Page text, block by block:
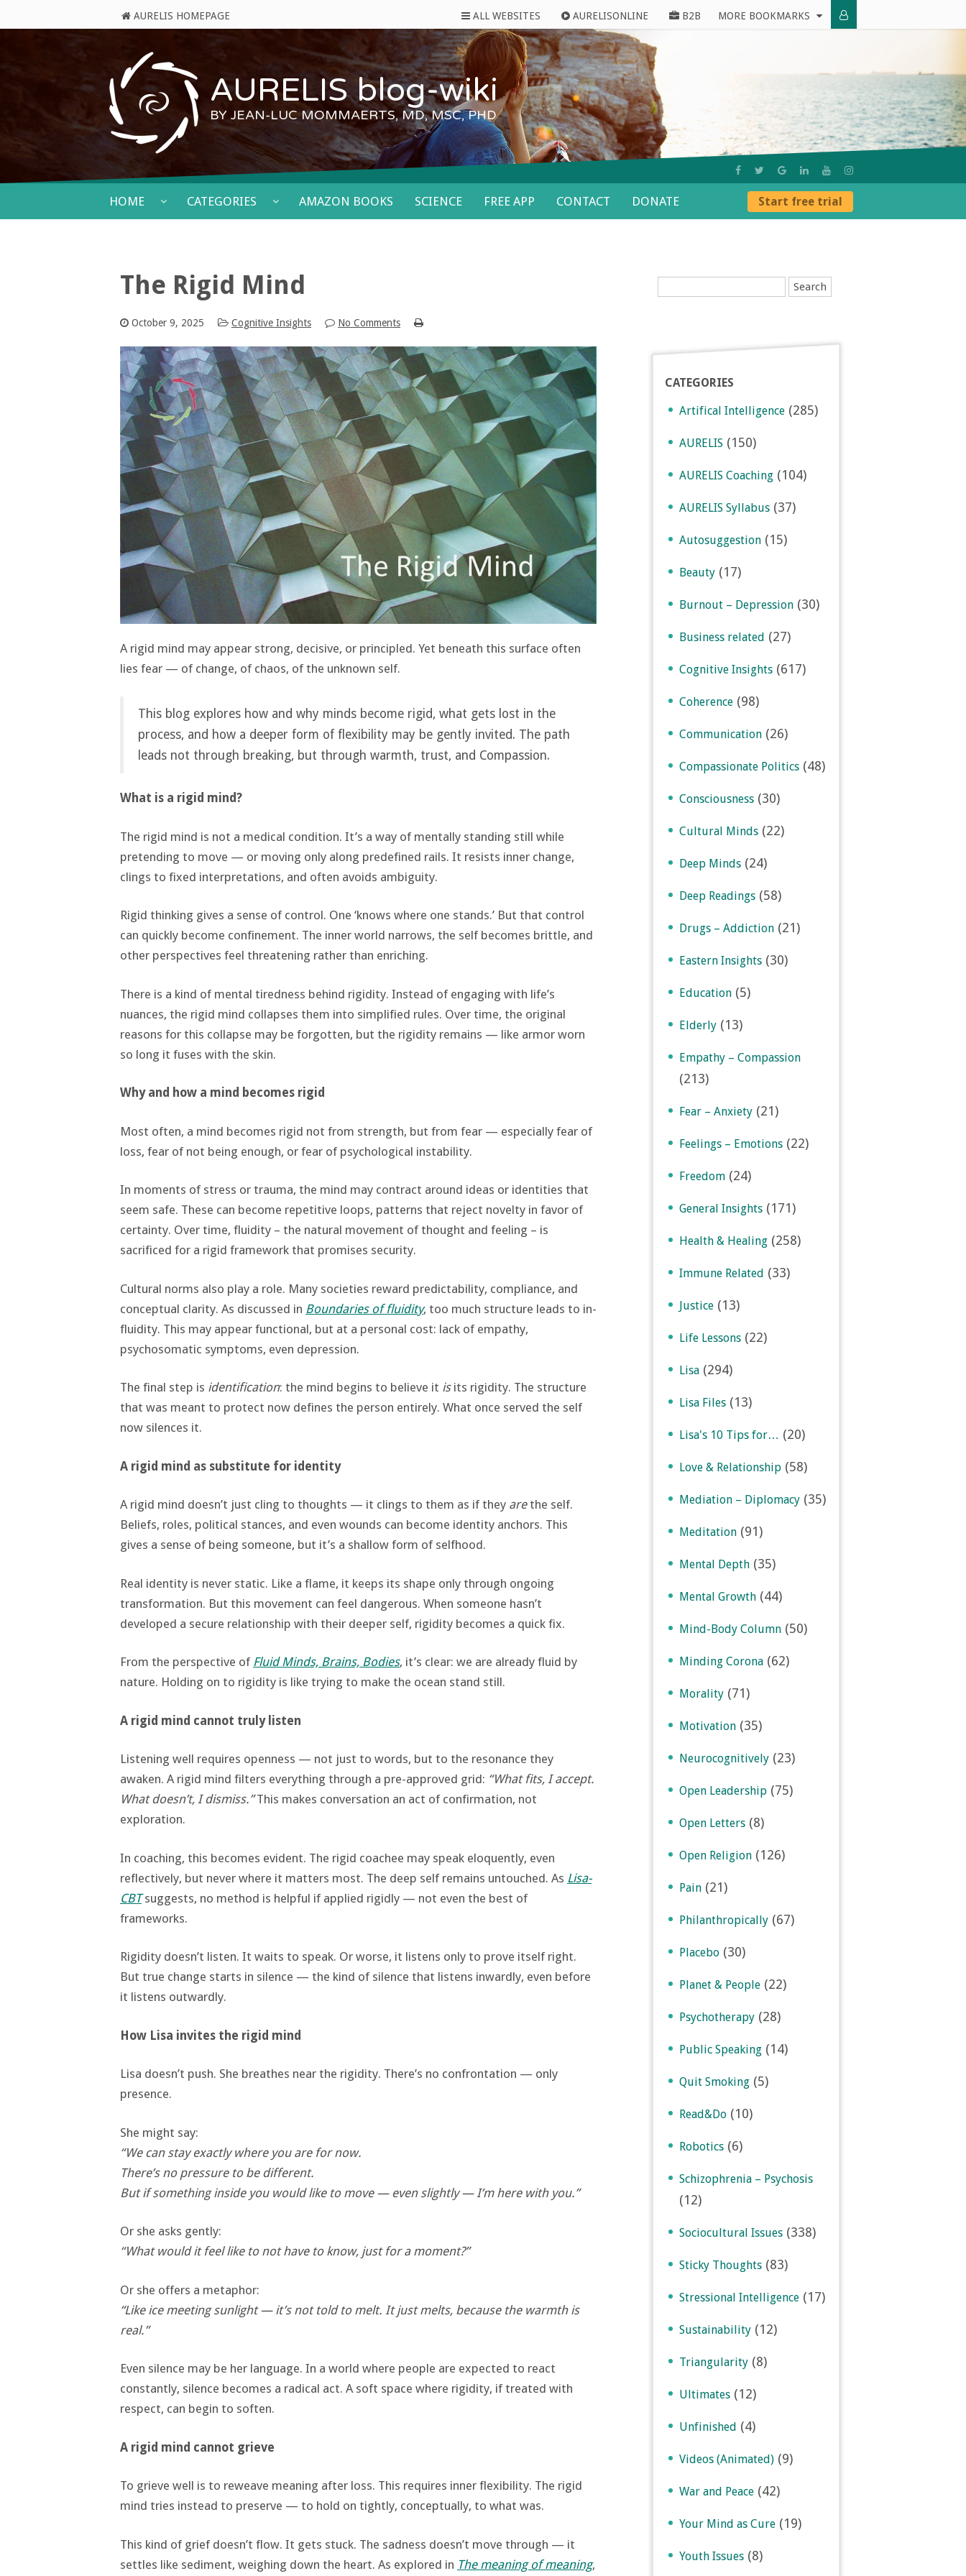
AURELIS HOMEPAGE ALL WEBSITES AURELISONLINE B2B MORE BOOKMARKS
AURELIS blog-wiki
BY JEAN-LUC MOMMAERTS, MD, MSC, PHD
HOME CATEGORIES AMAZON BOOKS SCIENCE FREE APP CONTACT DONATE Start free trial
The Rigid Mind
October 9, 2025 Cognitive Insights No Comments
A rigid mind may appear strong, decisive, or principled. Yet beneath this surface often
lies fear — of change, of chaos, of the unknown self.
This blog explores how and why minds become rigid, what gets lost in the
process, and how a deeper form of flexibility may be gently invited. The path
leads not through breaking, but through warmth, trust, and Compassion.
What is a rigid mind?
The rigid mind is not a medical condition. It’s a way of mentally standing still while
pretending to move — or moving only along predefined rails. It resists inner change,
clings to fixed interpretations, and often avoids ambiguity.
Rigid thinking gives a sense of control. One ‘knows where one stands.’ But that control
can quickly become confinement. The inner world narrows, the self becomes brittle, and
other perspectives feel threatening rather than enriching.
There is a kind of mental tiredness behind rigidity. Instead of engaging with life’s
nuances, the rigid mind collapses them into simplified rules. Over time, the original
reasons for this collapse may be forgotten, but the rigidity remains — like armor worn
so long it fuses with the skin.
Why and how a mind becomes rigid
Most often, a mind becomes rigid not from strength, but from fear — especially fear of
loss, fear of not being enough, or fear of psychological instability.
In moments of stress or trauma, the mind may contract around ideas or identities that
seem safe. These can become repetitive loops, patterns that reject novelty in favor of
certainty. Over time, fluidity – the natural movement of thought and feeling – is
sacrificed for a rigid framework that promises security.
Cultural norms also play a role. Many societies reward predictability, compliance, and
conceptual clarity. As discussed in Boundaries of fluidity, too much structure leads to in-
fluidity. This may appear functional, but at a personal cost: lack of empathy,
psychosomatic symptoms, even depression.
The final step is identification: the mind begins to believe it isits rigidity. The structure
that was meant to protect now defines the person entirely. What once served the self
now silences it.
A rigid mind as substitute for identity
A rigid mind doesn’t just cling to thoughts — it clings to them as if they arethe self.
Beliefs, roles, political stances, and even wounds can become identity anchors. This
gives a sense of being someone, but it’s a shallow form of selfhood.
Real identity is never static. Like a flame, it keeps its shape only through ongoing
transformation. But this movement can feel dangerous. When someone hasn’t
developed a secure relationship with their deeper self, rigidity becomes a quick fix.
From the perspective of Fluid Minds, Brains, Bodies, it’s clear: we are already fluid by
nature. Holding on to rigidity is like trying to make the ocean stand still.
A rigid mind cannot truly listen
Listening well requires openness — not just to words, but to the resonance they
awaken. A rigid mind filters everything through a pre-approved grid: “What fits, I accept.
What doesn’t, I dismiss.”This makes conversation an act of confirmation, not
exploration.
In coaching, this becomes evident. The rigid coachee may speak eloquently, even
reflectively, but never where it matters most. The deep self remains untouched. As Lisa-
CBTsuggests, no method is helpful if applied rigidly — not even the best of
frameworks.
Rigidity doesn’t listen. It waits to speak. Or worse, it listens only to prove itself right.
But true change starts in silence — the kind of silence that listens inwardly, even before
it listens outwardly.
How Lisa invites the rigid mind
Lisa doesn’t push. She breathes near the rigidity. There’s no confrontation — only
presence.
She might say:
“We can stay exactly where you are for now.
There’s no pressure to be different.
But if something inside you would like to move — even slightly — I’m here with you.”
Or she asks gently:
“What would it feel like to not have to know, just for a moment?”
Or she offers a metaphor:
“Like ice meeting sunlight — it’s not told to melt. It just melts, because the warmth is
real.”
Even silence may be her language. In a world where people are expected to react
constantly, silence becomes a radical act. A soft space where rigidity, if treated with
respect, can begin to soften.
A rigid mind cannot grieve
To grieve well is to reweave meaning after loss. This requires inner flexibility. The rigid
mind tries instead to preserve — to hold on tightly, conceptually, to what was.
This kind of grief doesn’t flow. It gets stuck. The sadness doesn’t move through — it
settles like sediment, weighing down the heart. As explored in The meaning of meaning,
CATEGORIES
Artifical Intelligence (285)
AURELIS (150)
AURELIS Coaching (104)
AURELIS Syllabus (37)
Autosuggestion (15)
Beauty (17)
Burnout – Depression (30)
Business related (27)
Cognitive Insights (617)
Coherence (98)
Communication (26)
Compassionate Politics (48)
Consciousness (30)
Cultural Minds (22)
Deep Minds (24)
Deep Readings (58)
Drugs – Addiction (21)
Eastern Insights (30)
Education (5)
Elderly (13)
Empathy – Compassion
(213)
Fear – Anxiety (21)
Feelings – Emotions (22)
Freedom (24)
General Insights (171)
Health & Healing (258)
Immune Related (33)
Justice (13)
Life Lessons (22)
Lisa (294)
Lisa Files (13)
Lisa's 10 Tips for… (20)
Love & Relationship (58)
Mediation – Diplomacy (35)
Meditation (91)
Mental Depth (35)
Mental Growth (44)
Mind-Body Column (50)
Minding Corona (62)
Morality (71)
Motivation (35)
Neurocognitively (23)
Open Leadership (75)
Open Letters (8)
Open Religion (126)
Pain (21)
Philanthropically (67)
Placebo (30)
Planet & People (22)
Psychotherapy (28)
Public Speaking (14)
Quit Smoking (5)
Read&Do (10)
Robotics (6)
Schizophrenia – Psychosis
(12)
Sociocultural Issues (338)
Sticky Thoughts (83)
Stressional Intelligence (17)
Sustainability (12)
Triangularity (8)
Ultimates (12)
Unfinished (4)
Videos (Animated) (9)
War and Peace (42)
Your Mind as Cure (19)
Youth Issues (8)